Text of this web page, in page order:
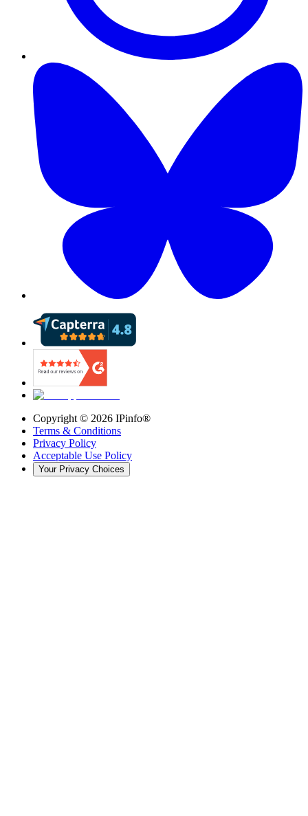
Copyright © 2026 IPinfo®
Terms & Conditions
Privacy Policy
Acceptable Use Policy
Your Privacy Choices